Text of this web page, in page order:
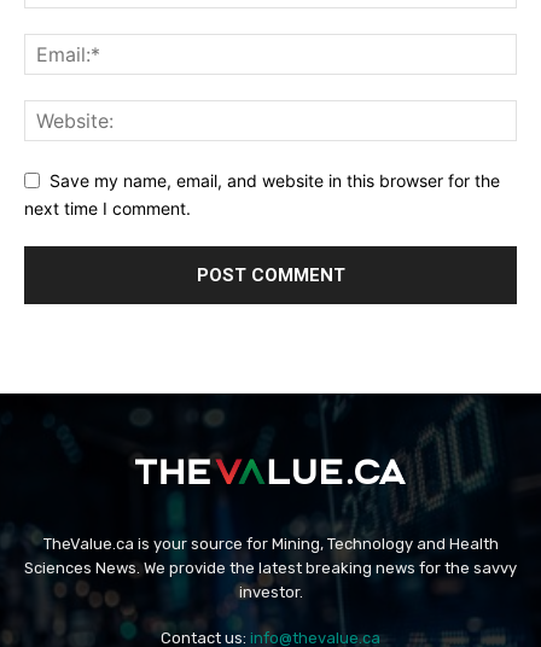
Save my name, email, and website in this browser for the
next time I comment.
TheValue.ca is your source for Mining, Technology and Health
Sciences News. We provide the latest breaking news for the savvy
investor.
Contact us: info@thevalue.ca